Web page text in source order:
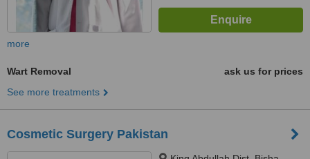
more
Wart Removal
ask us for prices
See more treatments
Cosmetic Surgery Pakistan